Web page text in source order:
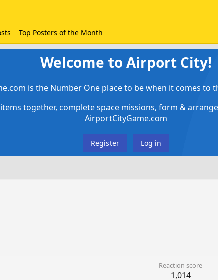
Top Posters of the Month
Welcome to Airport City!
is the Number One place to be when it comes to
together, complete space missions, form &
AirportCityGame.com
Register Log in
Reaction score
1,014